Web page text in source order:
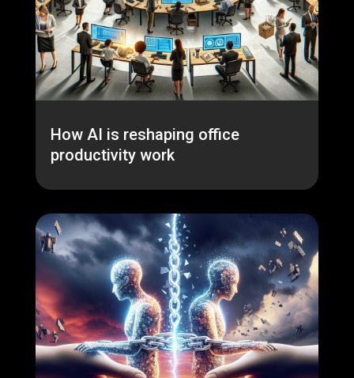
How AI is reshaping office
productivity work